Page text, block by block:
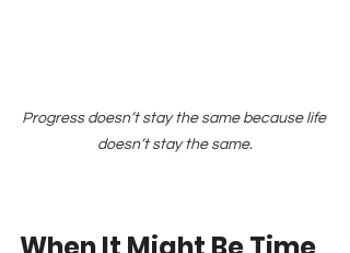
Progress doesn’t stay the same because life
doesn’t stay the same.